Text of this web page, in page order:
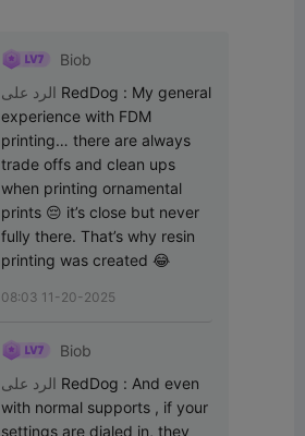
Biob
RedDog : My general
experience with FDM
printing… there are always
trade offs and clean ups
when printing ornamental
prints 😔 it’s close but never
fully there. That’s why resin
printing was created 😂
08:03 11-20-2025
Biob
RedDog : And even
with normal supports , if your
settings are dialed in, they